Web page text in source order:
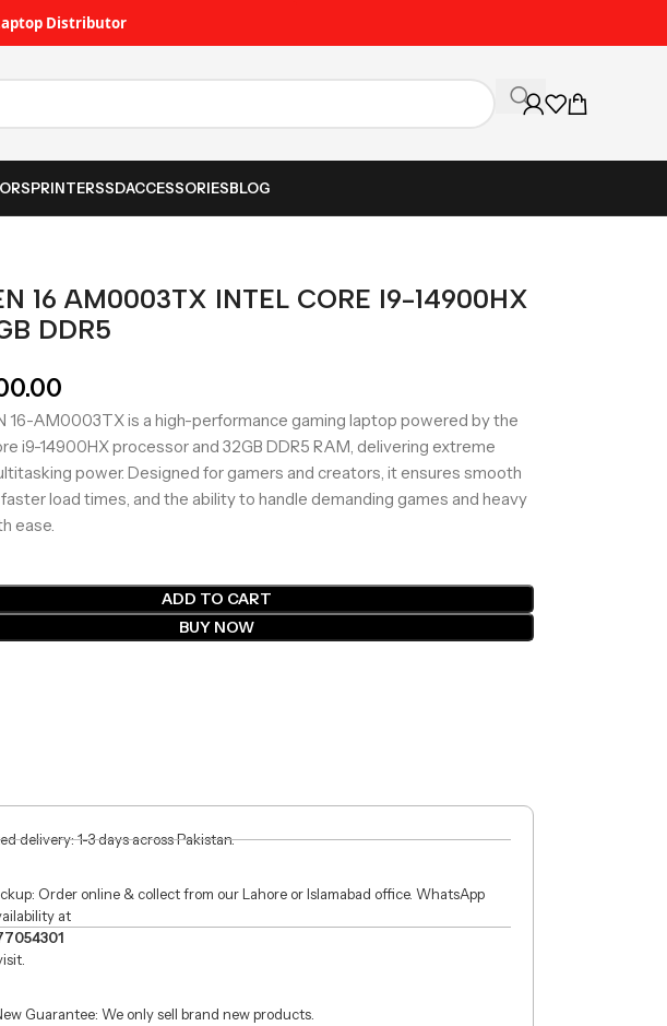
Distributor
PRINTERSSDACCESSORIESBLOG
16 AM0003TX INTEL CORE I9-14900HX
DDR5
16-AM0003TX is a high-performance gaming laptop powered by the
i9-14900HX processor and 32GB DDR5 RAM, delivering extreme
power. Designed for gamers and creators, it ensures smooth
load times, and the ability to handle demanding games and heavy
ease.
ADD TO CART
BUY NOW
delivery: 1-3 days across Pakistan.
Order online & collect from our Lahore or Islamabad office. WhatsApp
at
Guarantee: We only sell brand new products.